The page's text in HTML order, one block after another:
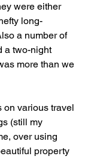
were either
long-
a number of
a two-night
more than we
on various travel
(still my
over using
property